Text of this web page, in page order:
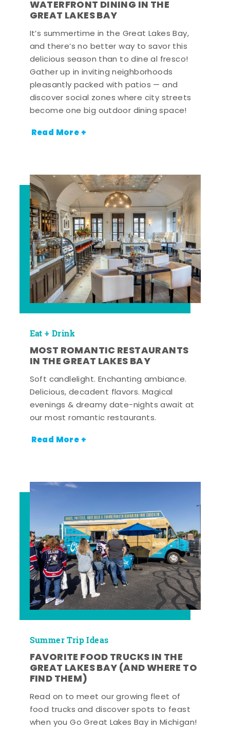
WATERFRONT DINING IN THE
GREAT LAKES BAY
It’s summertime in the Great Lakes Bay,
and there’s no better way to savor this
delicious season than to dine al fresco!
Gather up in inviting neighborhoods
pleasantly packed with patios — and
discover social zones where city streets
become one big outdoor dining space!
Read More +
Eat + Drink
MOST ROMANTIC RESTAURANTS
IN THE GREAT LAKES BAY
Soft candlelight. Enchanting ambiance.
Delicious, decadent flavors. Magical
evenings & dreamy date-nights await at
our most romantic restaurants.
Read More +
Summer Trip Ideas
FAVORITE FOOD TRUCKS IN THE
GREAT LAKES BAY (AND WHERE TO
FIND THEM)
Read on to meet our growing fleet of
food trucks and discover spots to feast
when you Go Great Lakes Bay in Michigan!